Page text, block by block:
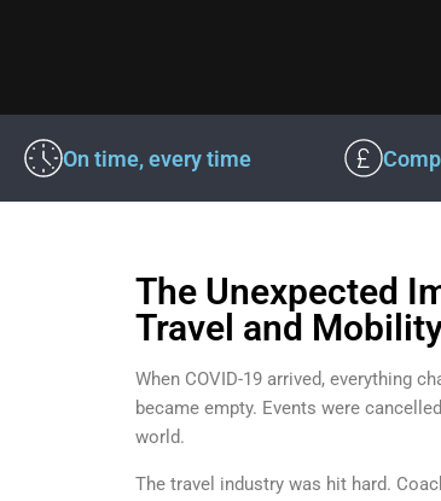
On time, every time
The Unexpected
Travel and
When COVID-19 arrived, everything
became empty. Events were
world.
The travel industry was hit hard.